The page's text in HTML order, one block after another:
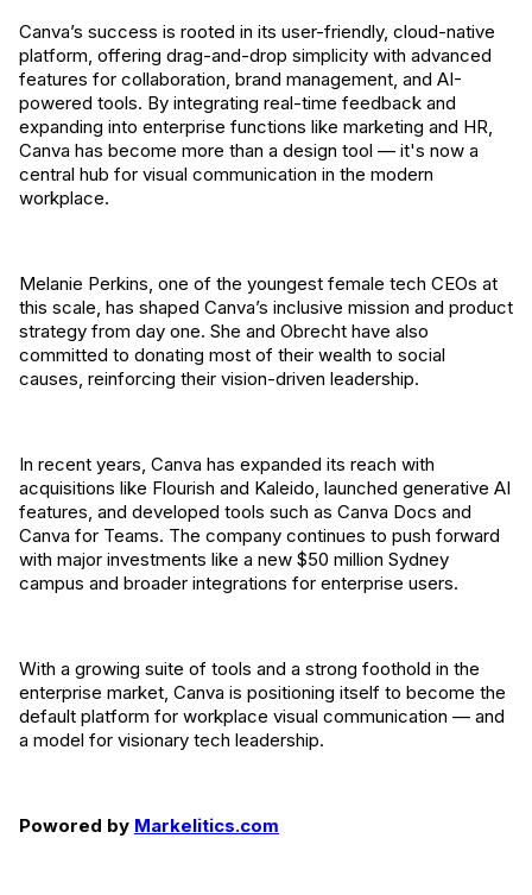
Canva’s success is rooted in its user-friendly, cloud-native
platform, offering drag-and-drop simplicity with advanced
features for collaboration, brand management, and AI-
powered tools. By integrating real-time feedback and
expanding into enterprise functions like marketing and HR,
Canva has become more than a design tool — it's now a
central hub for visual communication in the modern
workplace.
Melanie Perkins, one of the youngest female tech CEOs at
this scale, has shaped Canva’s inclusive mission and product
strategy from day one. She and Obrecht have also
committed to donating most of their wealth to social
causes, reinforcing their vision-driven leadership.
In recent years, Canva has expanded its reach with
acquisitions like Flourish and Kaleido, launched generative AI
features, and developed tools such as Canva Docs and
Canva for Teams. The company continues to push forward
with major investments like a new $50 million Sydney
campus and broader integrations for enterprise users.
With a growing suite of tools and a strong foothold in the
enterprise market, Canva is positioning itself to become the
default platform for workplace visual communication — and
a model for visionary tech leadership.
Powored by Markelitics.com